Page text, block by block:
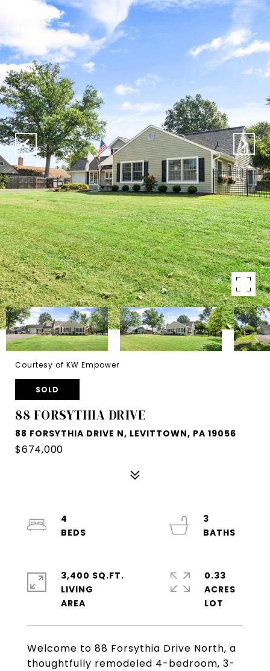
Courtesy of KW Empower
SOLD
88 FORSYTHIA DRIVE
88 FORSYTHIA DRIVE N, LEVITTOWN, PA 19056
$674,000
Welcome to 88 Forsythia Drive North, a
thoughtfully remodeled 4-bedroom, 3-
4
3
3,400 SQ.FT.
LIVING
0.33
ACRES